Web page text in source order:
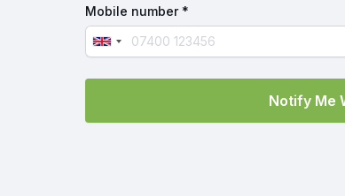
Mobile number *